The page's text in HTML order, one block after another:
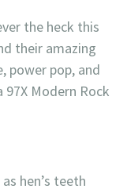
the heck this
their amazing
power pop, and
Modern Rock
hen’s teeth